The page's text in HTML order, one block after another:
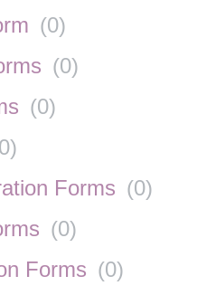
(0)
(0)
(0)
0)
Forms (0)
(0)
Forms (0)